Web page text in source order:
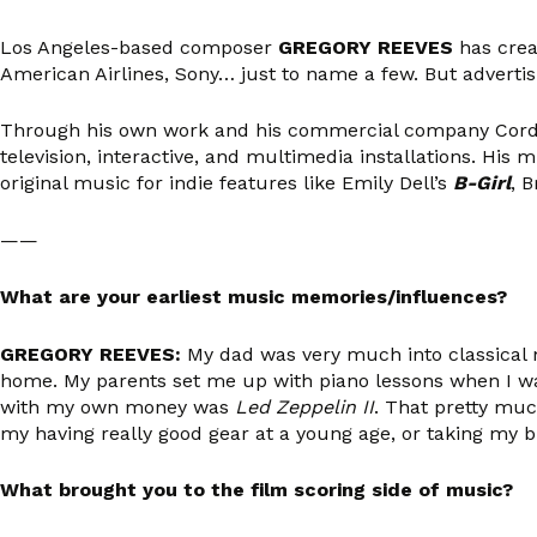
Los Angeles-based composer GREGORY REEVES has
American Airlines, Sony… just to name a few. But
Through his own work and his commercial company
television, interactive, and multimedia installations. His
original music for indie features like Emily Dell’s B-Girl,
——
What are your earliest music memories/influences?
GREGORY REEVES: My dad was very much into classical
home. My parents set me up with piano lessons when I
with my own money was Led Zeppelin II. That pretty
my having really good gear at a young age, or taking my
What brought you to the film scoring side of music?